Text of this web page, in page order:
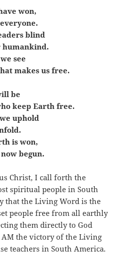
won,
blind
humankind.
see
makes us free.
be
keep Earth free.
uphold
is won,
begun.
Christ, I call forth the
spiritual people in South
that the Living Word is the
people free from all earthly
them directly to God
the victory of the Living
teachers in South America.